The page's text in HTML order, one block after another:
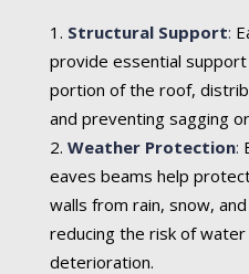
Structural Support:
provide essential
portion of the roof,
and preventing sagging
Weather Protection:
eaves beams help
walls from rain, snow,
reducing the risk of water
deterioration.